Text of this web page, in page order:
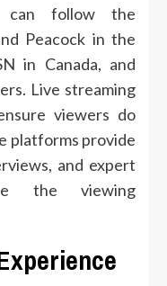
can follow the
Peacock in the
in Canada, and
Live streaming
viewers do
platforms provide
and expert
the viewing